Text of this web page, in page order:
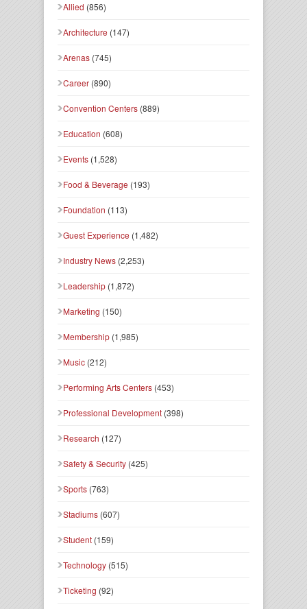
Allied (856)
Architecture (147)
Arenas (745)
Career (890)
Convention Centers (889)
Education (608)
Events (1,528)
Food & Beverage (193)
Foundation (113)
Guest Experience (1,482)
Industry News (2,253)
Leadership (1,872)
Marketing (150)
Membership (1,985)
Music (212)
Performing Arts Centers (453)
Professional Development (398)
Research (127)
Safety & Security (425)
Sports (763)
Stadiums (607)
Student (159)
Technology (515)
Ticketing (92)